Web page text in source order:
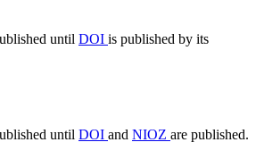
until DOI is published by its
until DOI and NIOZ are published.